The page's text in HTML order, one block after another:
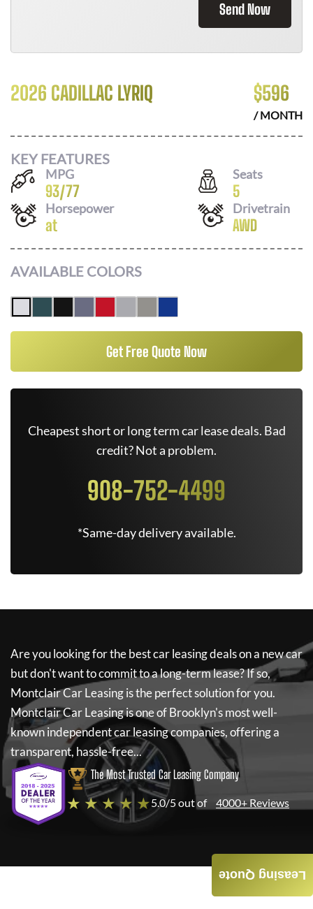
Send Now
2026 CADILLAC LYRIQ $596
/ MONTH
KEY FEATURES
MPG
93/77
Seats
5
Horsepower
at
Drivetrain
AWD
AVAILABLE COLORS
Get Free Quote Now
Cheapest short or long term car lease deals. Bad
credit? Not a problem.
908-752-4499
*Same-day delivery available.
Are you looking for the best car leasing deals on a new car
but don't want to commit to a long-term lease? If so,
Montclair Car Leasingis the perfect solution for you.
Montclair Car Leasingis one of Brooklyn's most well-
known independent car leasing companies, offering a
transparent, hassle-free...
The Most Trusted Car Leasing Company
★ ★ ★ ★ ★5.0/5 out of 4000+ Reviews
Leasing Quote